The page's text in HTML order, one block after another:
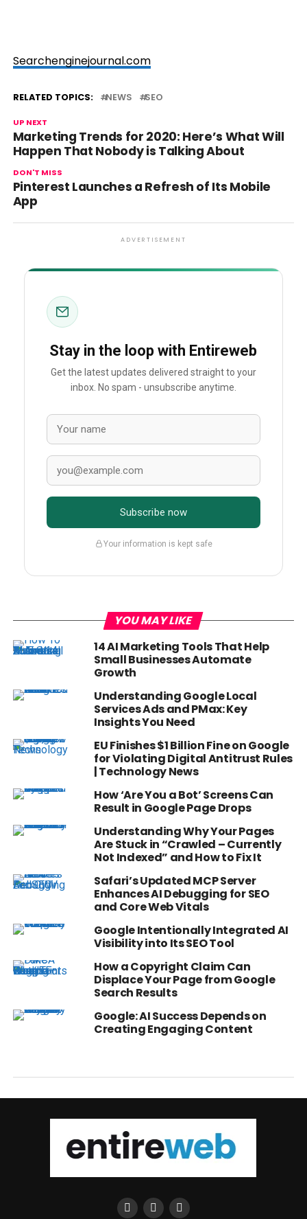
Searchenginejournal.com
RELATED TOPICS: NEWS SEO
UP NEXT
Marketing Trends for 2020: Here’s What Will
Happen That Nobody is Talking About
DON'T MISS
Pinterest Launches a Refresh of Its Mobile
App
ADVERTISEMENT
Stay in the loop with Entireweb
Get the latest updates delivered straight to your
inbox. No spam - unsubscribe anytime.
Subscribe now
Your information is kept safe
YOU MAY LIKE
14 AI Marketing Tools That Help
Small Businesses Automate
Growth
Understanding Google Local
Services Ads and PMax: Key
Insights You Need
EU Finishes $1 Billion Fine on Google
for Violating Digital Antitrust Rules
| Technology News
How ‘Are You a Bot’ Screens Can
Result in Google Page Drops
Understanding Why Your Pages
Are Stuck in “Crawled – Currently
Not Indexed” and How to Fix It
Safari’s Updated MCP Server
Enhances AI Debugging for SEO
and Core Web Vitals
Google Intentionally Integrated AI
Visibility into Its SEO Tool
How a Copyright Claim Can
Displace Your Page from Google
Search Results
Google: AI Success Depends on
Creating Engaging Content